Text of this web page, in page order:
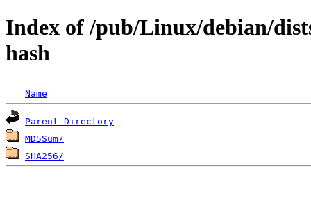
Index of /pub/Linux/debian/
hash
Name
Parent Directory
MD5Sum/
SHA256/